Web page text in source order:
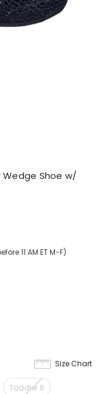
Wedge Shoe w/
11 AM ET M-F)
Toddler 8
Size Chart